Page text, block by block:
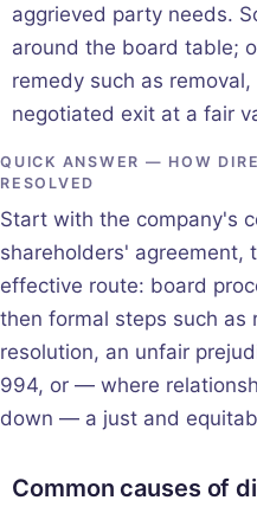
aggrieved party needs.
around the board table;
remedy such as
negotiated exit at a fair
QUICK ANSWER — HOW
RESOLVED
Start with the company's
shareholders' agreement,
effective route: board
then formal steps such as
resolution, an unfair
994, or — where
down — a just and
Common causes of